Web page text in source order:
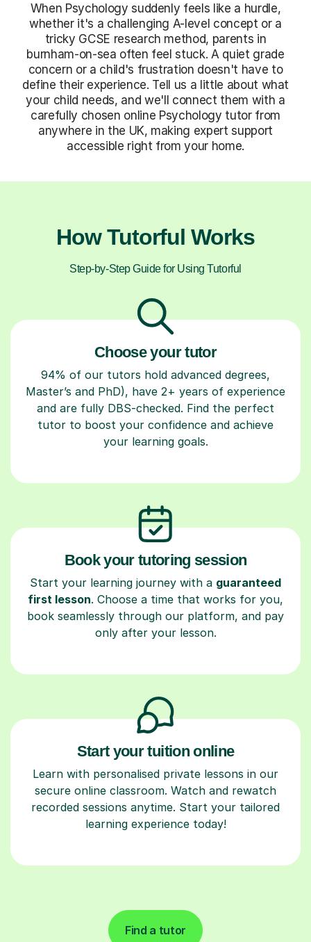
When Psychology suddenly feels like a hurdle,
whether it's a challenging A-level concept or a
tricky GCSE research method, parents in
burnham-on-sea often feel stuck. A quiet grade
concern or a child's frustration doesn't have to
define their experience. Tell us a little about what
your child needs, and we'll connect them with a
carefully chosen online Psychology tutor from
anywhere in the UK, making expert support
accessible right from your home.
How Tutorful Works
Step-by-Step Guide for Using Tutorful
Choose your tutor
94% of our tutors hold advanced degrees,
Master’s and PhD), have 2+ years of experience
and are fully DBS-checked. Find the perfect
tutor to boost your confidence and achieve
your learning goals.
Book your tutoring session
Start your learning journey with a guaranteed
first lesson. Choose a time that works for you,
book seamlessly through our platform, and pay
only after your lesson.
Start your tuition online
Learn with personalised private lessons in our
secure online classroom. Watch and rewatch
recorded sessions anytime. Start your tailored
learning experience today!
Find a tutor